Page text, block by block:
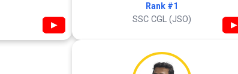
▶
Rank #1
SSC CGL (JSO) ▶